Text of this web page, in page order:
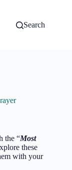
Search
the “Most
these
with your